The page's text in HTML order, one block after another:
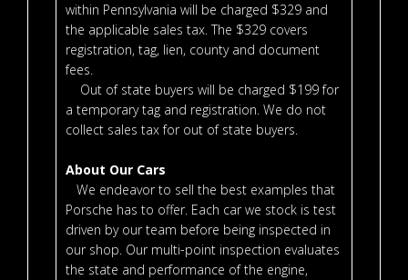
within Pennsylvania will be charged $329 and
the applicable sales tax. The $329 covers
registration, tag, lien, county and document
fees.
Out of state buyers will be charged $199 for
a temporary tag and registration. We do not
collect sales tax for out of state buyers.
About Our Cars
We endeavor to sell the best examples that
Porsche has to offer. Each car we stock is test
driven by our team before being inspected in
our shop. Our multi-point inspection evaluates
the state and performance of the engine,